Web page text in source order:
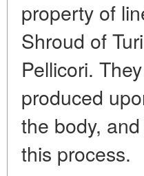
property of
Shroud of
Pellicori.
produced
the body,
this process.